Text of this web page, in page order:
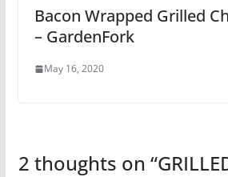
Bacon Wrapped Grilled
– GardenFork
May 16, 2020
2 thoughts on “